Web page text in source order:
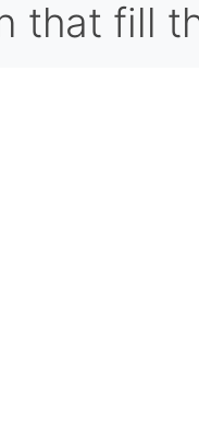
that fill